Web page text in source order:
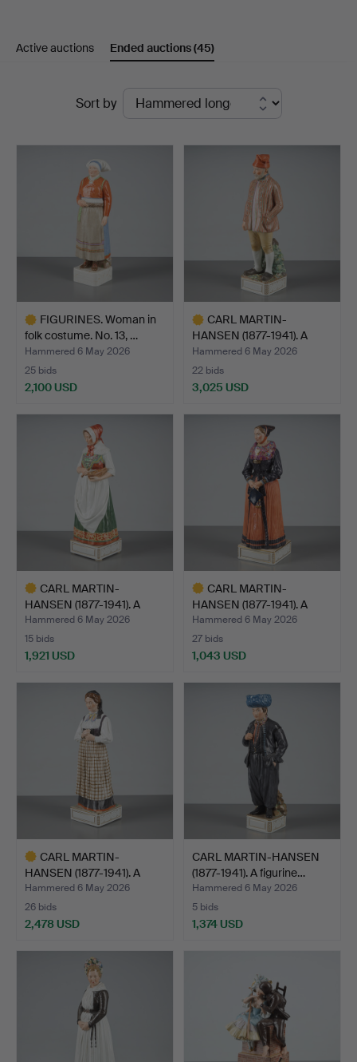
Active auctions Ended auctions(45)
Sort by
FIGURINES. Woman in
folk costume. No. 13, …
Hammered 6 May 2026
25 bids
2,100 USD
CARL MARTIN-
HANSEN (1877-1941). A
figurine…
Hammered 6 May 2026
22 bids
3,025 USD
CARL MARTIN-
HANSEN (1877-1941). A
figurine…
Hammered 6 May 2026
15 bids
1,921 USD
CARL MARTIN-
HANSEN (1877-1941). A
figurine…
Hammered 6 May 2026
27 bids
1,043 USD
CARL MARTIN-
HANSEN (1877-1941). A
figurine…
Hammered 6 May 2026
26 bids
2,478 USD
CARL MARTIN-HANSEN
(1877-1941). A figurine…
Hammered 6 May 2026
5 bids
1,374 USD